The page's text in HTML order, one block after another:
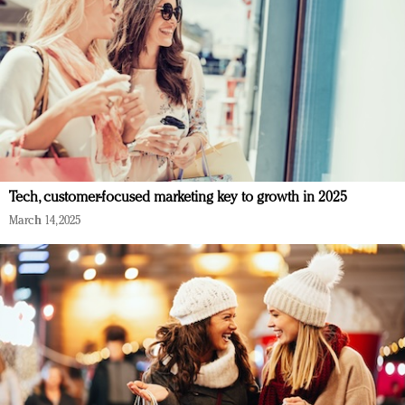
Tech, customer-focused marketing key to growth in 2025
March 14, 2025